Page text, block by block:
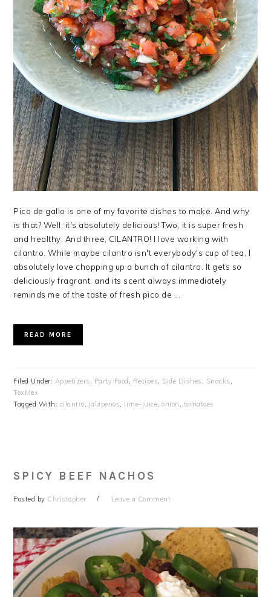
Pico de gallo is one of my favorite dishes to make. And why
is that? Well, it's absolutely delicious! Two, it is super fresh
and healthy. And three, CILANTRO! I love working with
cilantro. While maybe cilantro isn't everybody's cup of tea, I
absolutely love chopping up a bunch of cilantro. It gets so
deliciously fragrant, and its scent always immediately
reminds me of the taste of fresh pico de ...
READ MORE
Filed Under: Appetizers Party Food Recipes Side Dishes Snacks
TexMex
Tagged With: cilantro jalapenos lime-juice ,onion tomatoes
SPICY BEEF NACHOS
Posted by Christopher Leave a Comment